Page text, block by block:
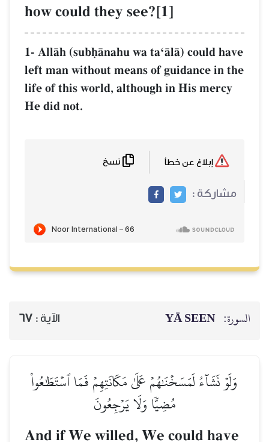
how could
1- AllŒh
left man without
life of this world,
الآية :67
فَمَا ٱسۡتَطَٰعُواْ
And if We